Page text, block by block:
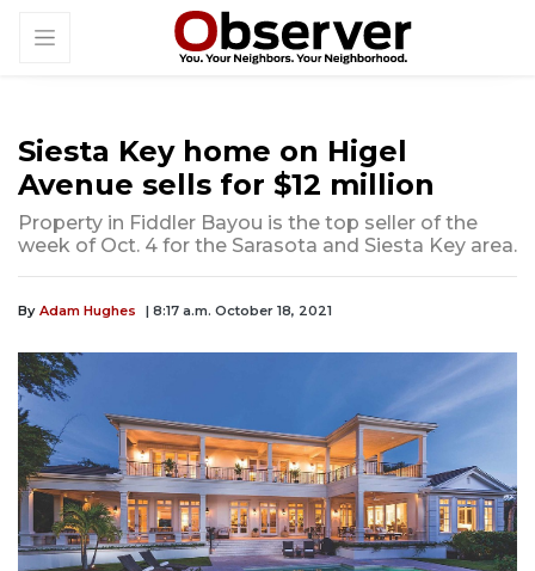
Siesta Key home on Higel
Avenue sells for $12 million
Property in Fiddler Bayou is the top seller of the
week of Oct. 4 for the Sarasota and Siesta Key area.
By Adam Hughes | 8:17 a.m. October 18, 2021